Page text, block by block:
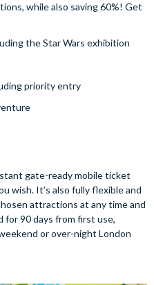
while also saving 60%! Get
the Star Wars exhibition
priority entry
gate-ready mobile ticket
wish. It’s also fully flexible and
attractions at any time and
for 90 days from first use,
or over-night London